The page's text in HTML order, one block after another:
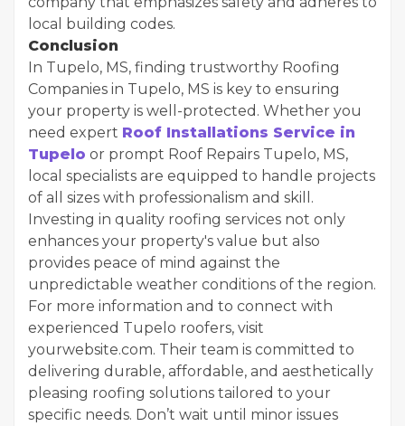
local building codes.
Conclusion
In Tupelo, MS, finding trustworthy Roofing
Companies in Tupelo, MS is key to ensuring
your property is well-protected. Whether you
need expert Roof Installations Service in
Tupelo or prompt Roof Repairs Tupelo, MS,
local specialists are equipped to handle projects
of all sizes with professionalism and skill.
Investing in quality roofing services not only
enhances your property's value but also
provides peace of mind against the
unpredictable weather conditions of the region.
For more information and to connect with
experienced Tupelo roofers, visit
yourwebsite.com. Their team is committed to
delivering durable, affordable, and aesthetically
pleasing roofing solutions tailored to your
specific needs. Don’t wait until minor issues